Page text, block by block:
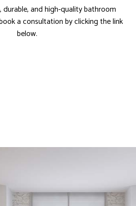
and high-quality bathroom
a consultation by clicking the link
below.